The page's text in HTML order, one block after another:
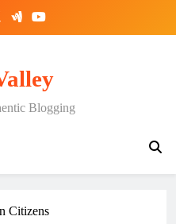
Blogging
Citizens